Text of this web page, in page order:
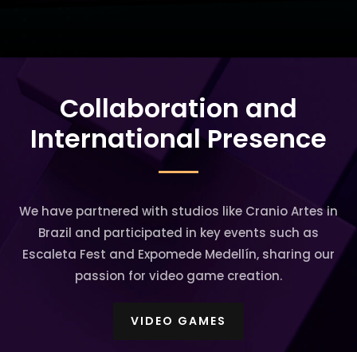
Collaboration and
International Presence
We have partnered with studios like Cranio Artes in
Brazil and participated in key events such as
Escaleta Fest and Expomede Medellín, sharing our
passion for video game creation.
VIDEO GAMES